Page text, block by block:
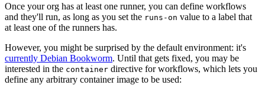
Once your org has at least one runner, you can define workflows
and they'll run, as long as you set the runs-on value to a label that
at least one of the runners has.
However, you might be surprised by the default environment: it's
currently Debian Bookworm. Until that gets fixed, you may be
interested in the container directive for workflows, which lets you
define any arbitrary container image to be used: